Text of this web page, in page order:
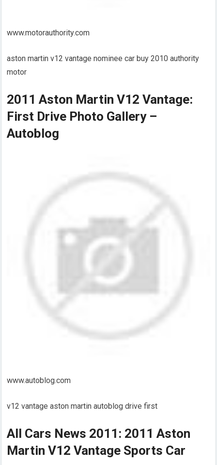
www.motorauthority.com
aston martin v12 vantage nominee car buy 2010 authority
motor
2011 Aston Martin V12 Vantage:
First Drive Photo Gallery –
Autoblog
www.autoblog.com
v12 vantage aston martin autoblog drive first
All Cars News 2011: 2011 Aston
Martin V12 Vantage Sports Car